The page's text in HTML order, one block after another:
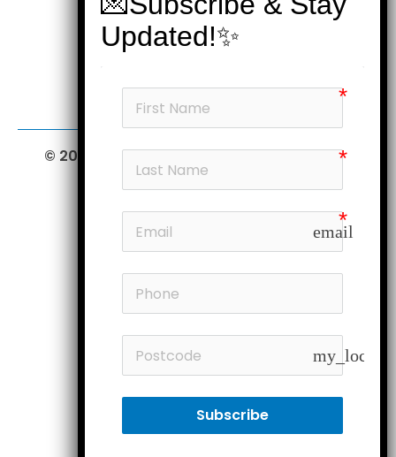
Members
© 2026 Furniture Court.All Rights Reserved.
email
Subscribe